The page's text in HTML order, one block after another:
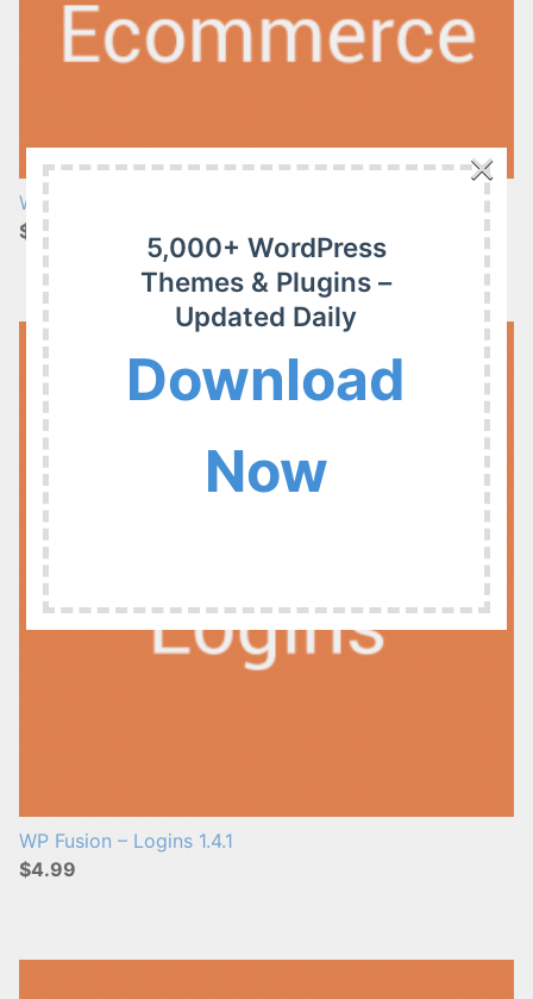
WP Fusion – Enhanced Ecommerce 1.26.0
$4.99
WP Fusion – Logins 1.4.1
$4.99
5,000+ WordPress
Themes & Plugins –
Updated Daily
Download
Now
×